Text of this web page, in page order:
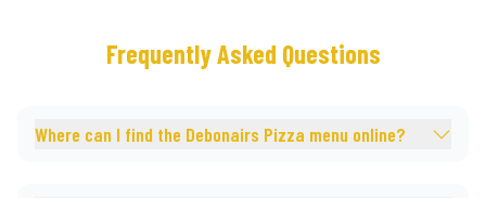
Frequently Asked Questions
Where can I find the Debonairs Pizza menu online?